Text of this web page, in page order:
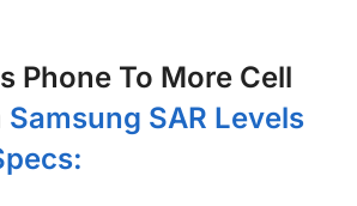
Phone To More Cell
Samsung SAR Levels